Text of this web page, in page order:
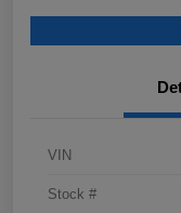
VIN
Stock #